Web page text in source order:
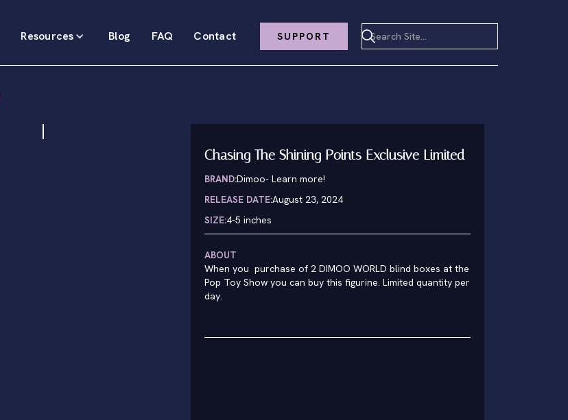
Resources Blog FAQ Contact SUPPORT
Chasing The Shining Points Exclusive Limited
BRAND:Dimoo- Learn more!
RELEASE DATE:August 23, 2024
SIZE:4-5 inches
ABOUT
When you purchase of 2 DIMOO WORLD blind boxes at the
Pop Toy Show you can buy this figurine. Limited quantity per
day.